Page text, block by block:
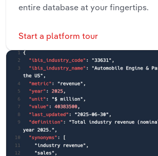
entire database at your fingertips.
Start a platform tour